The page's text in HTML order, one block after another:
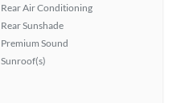
Rear Air Conditioning
Rear Sunshade
Premium Sound
Sunroof(s)